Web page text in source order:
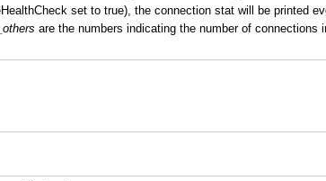
set to true), the connection stat will be printed
are the numbers indicating the number of connections